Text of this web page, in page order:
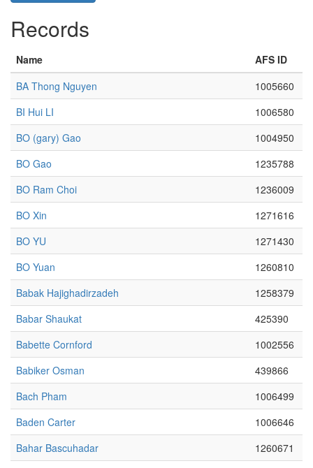
Records
Name
AFS ID
BA Thong Nguyen
1005660
BI Hui LI
1006580
BO (gary) Gao
1004950
BO Gao
1235788
BO Ram Choi
1236009
BO Xin
1271616
BO YU
1271430
BO Yuan
1260810
Babak Hajighadirzadeh
1258379
Babar Shaukat
425390
Babette Cornford
1002556
Babiker Osman
439866
Bach Pham
1006499
Baden Carter
1006646
Bahar Bascuhadar
1260671